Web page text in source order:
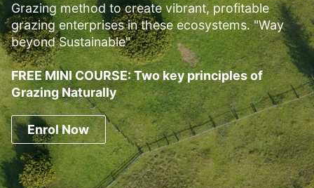
Grazing method to create vibrant, profitable
grazing enterprises in these ecosystems. "Way
beyond Sustainable"
FREE MINI COURSE: Two key principles of
Grazing Naturally
Enrol Now